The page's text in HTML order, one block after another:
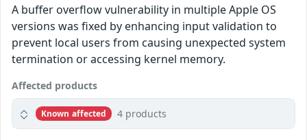
A buffer overflow vulnerability in multiple Apple OS
versions was fixed by enhancing input validation to
prevent local users from causing unexpected system
termination or accessing kernel memory.
Affected products
Known affected 4 products